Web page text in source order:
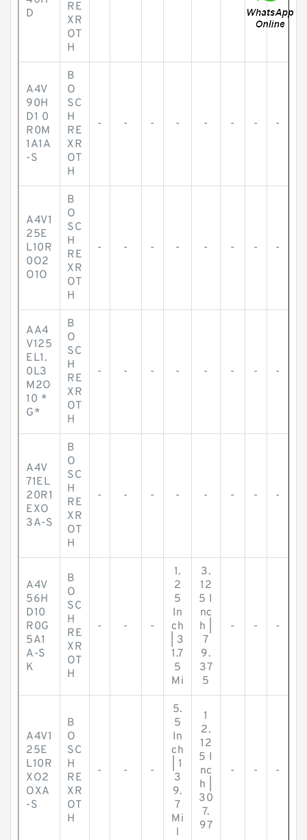
D
RE
XR
OT
H
A4V
90H
D1 0
R0M
1A1A
-S
B
O
SC
H
RE
XR
OT
H
- - - - - - - -
A4V1
25E
L10R
0O2
O1O
B
O
SC
H
RE
XR
OT
H
- - - - - - - -
AA4
V125
EL1.
0L3
M2O
10 *
G*
B
O
SC
H
RE
XR
OT
H
- - - - - - - -
A4V
71EL
20R1
EXO
3A-S
B
O
SC
H
RE
XR
OT
H
- - - - - - - -
A4V
56H
D10
R0G
5A1
A-S
K
B
O
SC
H
RE
XR
OT
H
- - -
1.
2
5
In
ch
| 3
1.7
5
Mi
3.
12
5 I
nc
h |
7
9.
37
5
- - -
A4V1
25E
L10R
XO2
OXA
-S
B
O
SC
H
RE
XR
OT
H
- - -
5.
5
In
ch
| 1
3
9.
7
Mi
l
1
2.
12
5 I
nc
h |
30
7.
97
- - -